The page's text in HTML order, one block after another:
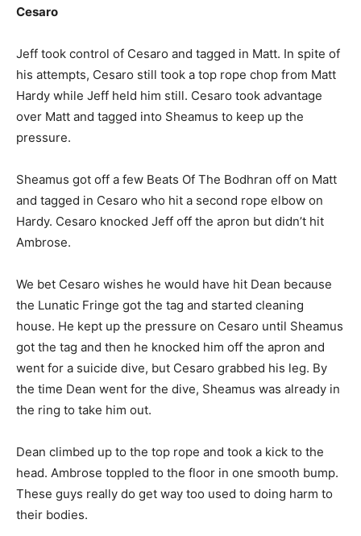
Cesaro
Jeff took control of Cesaro and tagged in Matt. In spite of
his attempts, Cesaro still took a top rope chop from Matt
Hardy while Jeff held him still. Cesaro took advantage
over Matt and tagged into Sheamus to keep up the
pressure.
Sheamus got off a few Beats Of The Bodhran off on Matt
and tagged in Cesaro who hit a second rope elbow on
Hardy. Cesaro knocked Jeff off the apron but didn’t hit
Ambrose.
We bet Cesaro wishes he would have hit Dean because
the Lunatic Fringe got the tag and started cleaning
house. He kept up the pressure on Cesaro until Sheamus
got the tag and then he knocked him off the apron and
went for a suicide dive, but Cesaro grabbed his leg. By
the time Dean went for the dive, Sheamus was already in
the ring to take him out.
Dean climbed up to the top rope and took a kick to the
head. Ambrose toppled to the floor in one smooth bump.
These guys really do get way too used to doing harm to
their bodies.